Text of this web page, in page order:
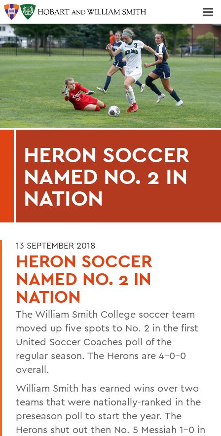
HERON SOCCER
NAMED NO. 2 IN
NATION
13 SEPTEMBER 2018
HERON SOCCER
NAMED NO. 2 IN
NATION
The William Smith College soccer team
moved up five spots to No. 2 in the first
United Soccer Coaches poll of the
regular season. The Herons are 4-0-0
overall.
William Smith has earned wins over two
teams that were nationally-ranked in the
preseason poll to start the year. The
Herons shut out then No. 5 Messiah 1-0 in